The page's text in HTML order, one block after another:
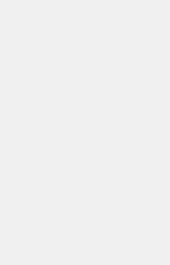
attention, judgment,
to take over at any
service plan.
("Total MSRP") minus
Plan pricing. Not all